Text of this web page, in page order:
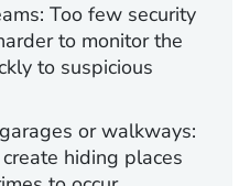
Too few security
to monitor the
to suspicious
or walkways:
hiding places